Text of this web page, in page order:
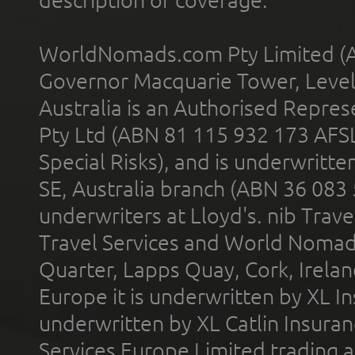
WorldNomads.com Pty Limited
Governor Macquarie Tower,
Australia is an Authorised
Pty Ltd (ABN 81 115 932 173
Special Risks), and is
SE, Australia branch (ABN 36
underwriters at Lloyd's. nib
Travel Services and World
Quarter, Lapps Quay, Cork,
Europe it is underwritten by XL
underwritten by XL Catlin